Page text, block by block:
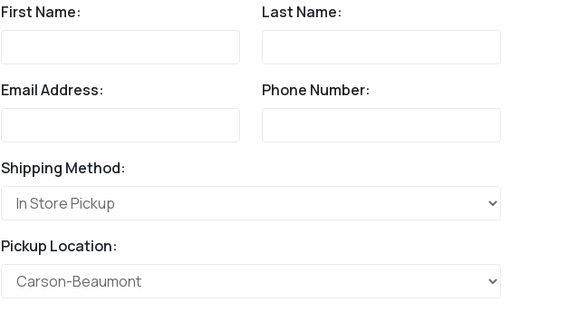
First Name:
Last Name:
Email Address: Phone Number:
Shipping Method:
Pickup Location: